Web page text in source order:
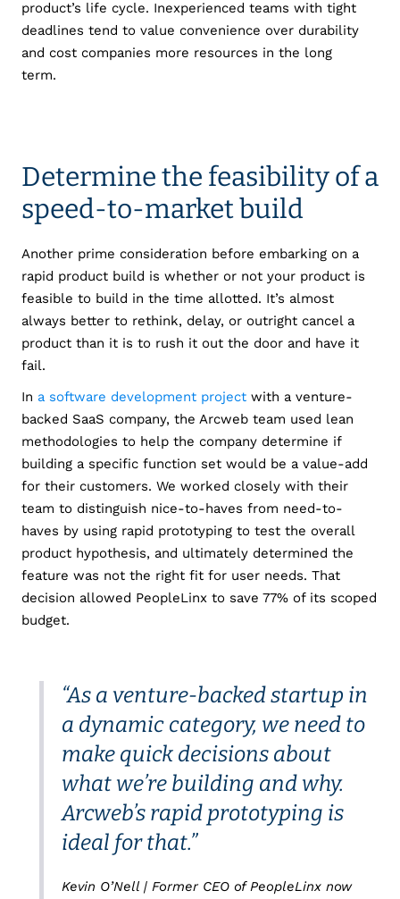
product’s life cycle. Inexperienced teams with tight
deadlines tend to value convenience over durability
and cost companies more resources in the long
term.
Determine the feasibility of a
speed-to-market build
Another prime consideration before embarking on a
rapid product build is whether or not your product is
feasible to build in the time allotted. It’s almost
always better to rethink, delay, or outright cancel a
product than it is to rush it out the door and have it
fail.
In a software development project with a venture-
backed SaaS company, the Arcweb team used lean
methodologies to help the company determine if
building a specific function set would be a value-add
for their customers. We worked closely with their
team to distinguish nice-to-haves from need-to-
haves by using rapid prototyping to test the overall
product hypothesis, and ultimately determined the
feature was not the right fit for user needs. That
decision allowed PeopleLinx to save 77% of its scoped
budget.
“As a venture-backed startup in
a dynamic category, we need to
make quick decisions about
what we’re building and why.
Arcweb’s rapid prototyping is
ideal for that.”
Kevin O’Nell | Former CEO of PeopleLinx now